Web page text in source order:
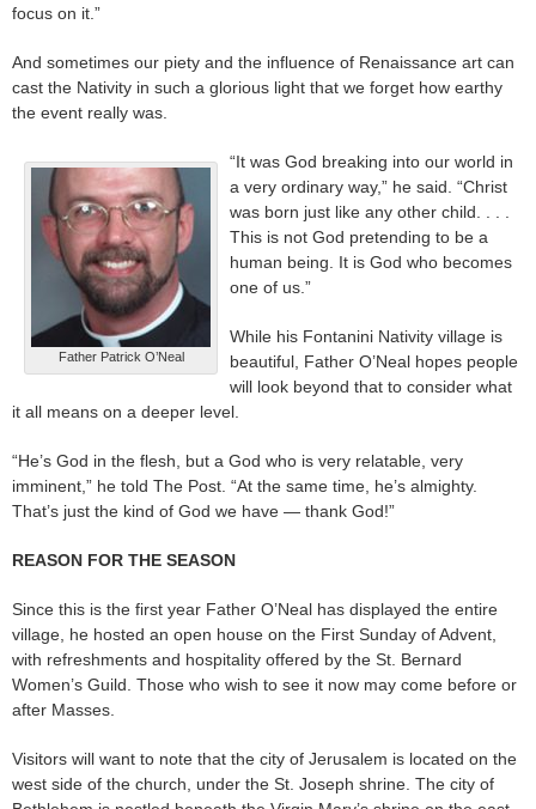
focus on it.”
And sometimes our piety and the influence of Renaissance art can
cast the Nativity in such a glorious light that we forget how earthy
the event really was.
Father Patrick O’Neal
“It was God breaking into our world in
a very ordinary way,” he said. “Christ
was born just like any other child. . . .
This is not God pretending to be a
human being. It is God who becomes
one of us.”
While his Fontanini Nativity village is
beautiful, Father O’Neal hopes people
will look beyond that to consider what
it all means on a deeper level.
“He’s God in the flesh, but a God who is very relatable, very
imminent,” he told The Post. “At the same time, he’s almighty.
That’s just the kind of God we have — thank God!”
REASON FOR THE SEASON
Since this is the first year Father O’Neal has displayed the entire
village, he hosted an open house on the First Sunday of Advent,
with refreshments and hospitality offered by the St. Bernard
Women’s Guild. Those who wish to see it now may come before or
after Masses.
Visitors will want to note that the city of Jerusalem is located on the
west side of the church, under the St. Joseph shrine. The city of